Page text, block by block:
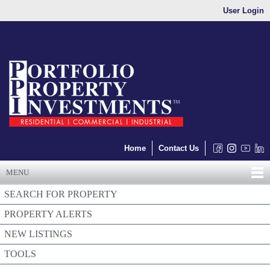
User Login
Home Contact Us
MENU
SEARCH FOR PROPERTY
PROPERTY ALERTS
NEW LISTINGS
TOOLS